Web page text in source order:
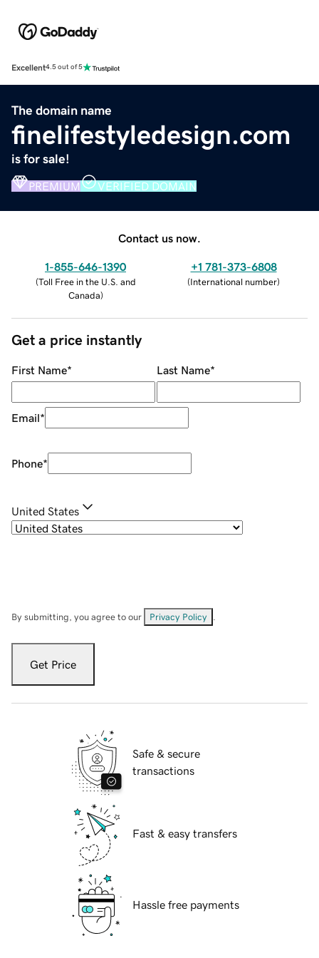
Excellent4.5 out of 5
The domain name
finelifestyledesign.com
is for sale!
PREMIUM VERIFIED DOMAIN
Contact us now.
1-855-646-1390
(Toll Free in the U.S. and
Canada)
+1 781-373-6808
(International number)
Get a price instantly
First Name* Last Name*
Email*
Phone*
United States
By submitting, you agree to our Privacy Policy
Get Price
Safe & secure
transactions
Fast & easy transfers
Hassle free payments